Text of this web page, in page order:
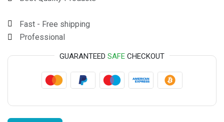
Fast - Free shipping
Professional
GUARANTEED SAFE CHECKOUT